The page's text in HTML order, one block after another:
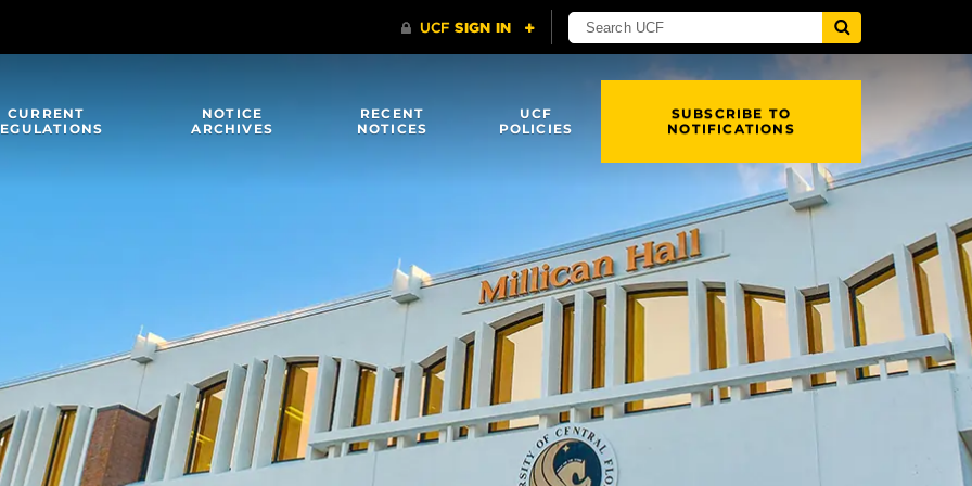
CURRENT
NOTICE
ARCHIVES
RECENT
NOTICES
UCF
POLICIES
SUBSCRIBE TO
NOTIFICATIONS